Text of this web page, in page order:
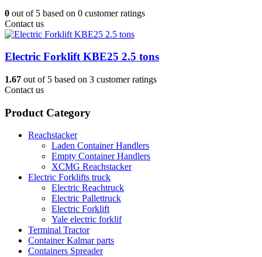
0 out of 5 based on 0 customer ratings
Contact us
Electric Forklift KBE25 2.5 tons
1.67 out of 5 based on 3 customer ratings
Contact us
Product Category
Reachstacker
Laden Container Handlers
Empty Container Handlers
XCMG Reachstacker
Electric Forklifts truck
Electric Reachtruck
Electric Pallettruck
Electric Forklift
Yale electric forklif
Terminal Tractor
Container Kalmar parts
Containers Spreader